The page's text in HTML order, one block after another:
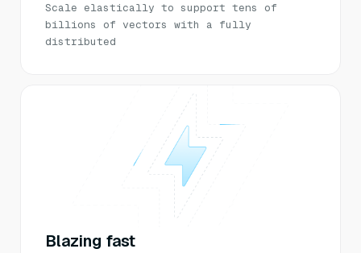
Scale elastically to support tens of
billions of vectors with a fully
distributed
Blazing fast